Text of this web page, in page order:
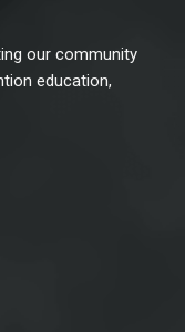
our community
education,